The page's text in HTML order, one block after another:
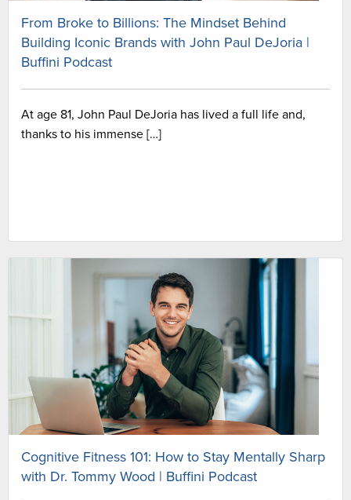
From Broke to Billions: The Mindset Behind
Building Iconic Brands with John Paul DeJoria |
Buffini Podcast
At age 81, John Paul DeJoria has lived a full life and,
thanks to his immense […]
Cognitive Fitness 101: How to Stay Mentally Sharp
with Dr. Tommy Wood | Buffini Podcast